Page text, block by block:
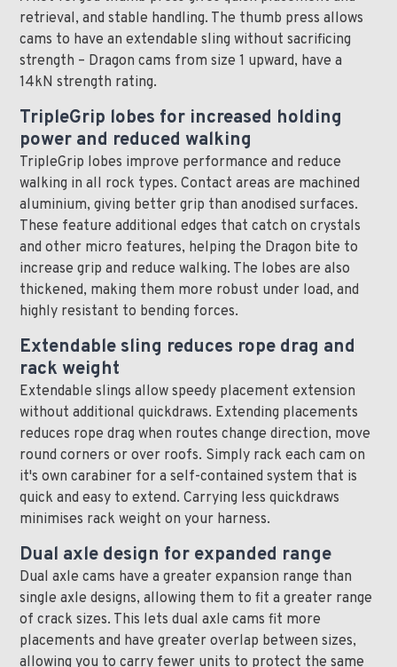
retrieval, and stable handling. The thumb press allows
cams to have an extendable sling without sacrificing
strength – Dragon cams from size 1 upward, have a
14kN strength rating.
TripleGrip lobes for increased holding
power and reduced walking
TripleGrip lobes improve performance and reduce
walking in all rock types. Contact areas are machined
aluminium, giving better grip than anodised surfaces.
These feature additional edges that catch on crystals
and other micro features, helping the Dragon bite to
increase grip and reduce walking. The lobes are also
thickened, making them more robust under load, and
highly resistant to bending forces.
Extendable sling reduces rope drag and
rack weight
Extendable slings allow speedy placement extension
without additional quickdraws. Extending placements
reduces rope drag when routes change direction, move
round corners or over roofs. Simply rack each cam on
it's own carabiner for a self-contained system that is
quick and easy to extend. Carrying less quickdraws
minimises rack weight on your harness.
Dual axle design for expanded range
Dual axle cams have a greater expansion range than
single axle designs, allowing them to fit a greater range
of crack sizes. This lets dual axle cams fit more
placements and have greater overlap between sizes,
allowing you to carry fewer units to protect the same